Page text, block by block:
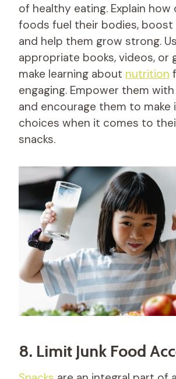
of healthy eating. Explain
foods fuel their bodies, boost
and help them grow strong.
appropriate books, videos, or
make learning about nutrition
engaging. Empower them
and encourage them to make
choices when it comes to
snacks.
8. Limit Junk Food